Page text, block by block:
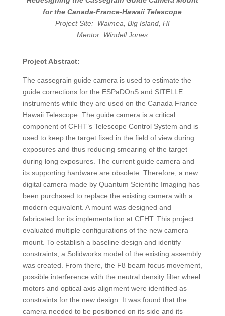
for the Canada-France-Hawaii Telescope
Project Site: Waimea, Big Island, HI
Mentor: Windell Jones
Project Abstract:
The cassegrain guide camera is used to estimate the
guide corrections for the ESPaDOnS and SITELLE
instruments while they are used on the Canada France
Hawaii Telescope. The guide camera is a critical
component of CFHT’s Telescope Control System and is
used to keep the target fixed in the field of view during
exposures and thus reducing smearing of the target
during long exposures. The current guide camera and
its supporting hardware are obsolete. Therefore, a new
digital camera made by Quantum Scientific Imaging has
been purchased to replace the existing camera with a
modern equivalent. A mount was designed and
fabricated for its implementation at CFHT. This project
evaluated multiple configurations of the new camera
mount. To establish a baseline design and identify
constraints, a Solidworks model of the existing assembly
was created. From there, the F8 beam focus movement,
possible interference with the neutral density filter wheel
motors and optical axis alignment were identified as
constraints for the new design. It was found that the
camera needed to be positioned on its side and its